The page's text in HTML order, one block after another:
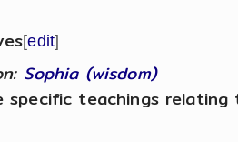
[edit]
Sophia (wisdom)
specific teachings relating